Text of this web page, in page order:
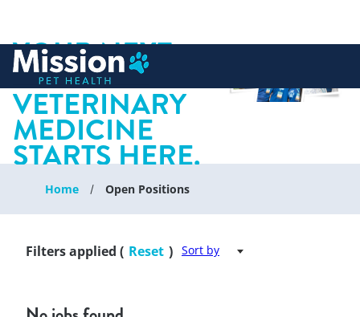
content
YOUR NEXT
CHAPTER IN
VETERINARY
MEDICINE
STARTS HERE.
Home Open Positions
Filters applied ( Reset ) Sort by